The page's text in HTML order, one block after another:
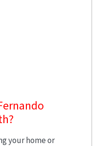
your home or